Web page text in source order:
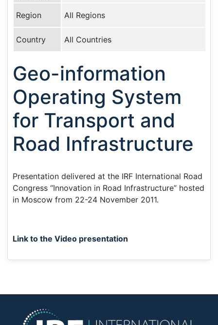
Region All Regions
Country All Countries
Geo-information
Operating System
for Transport and
Road Infrastructure
Presentation delivered at the IRF International Road
Congress “Innovation in Road Infrastructure” hosted
in Moscow from 22-24 November 2011.
Link to the Video presentation